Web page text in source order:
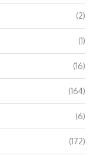
(2)
(1)
(16)
(164)
(6)
(172)